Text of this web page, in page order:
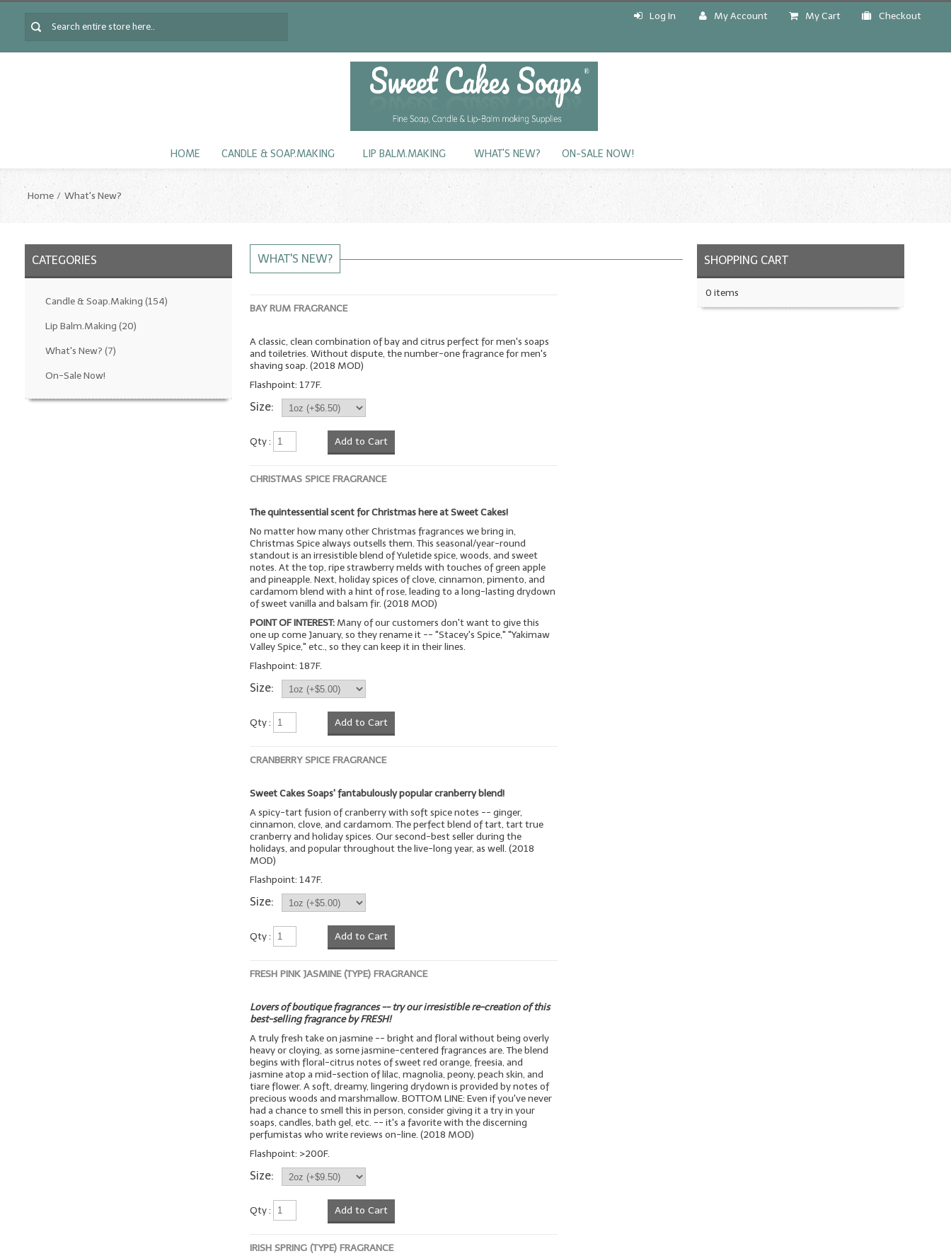
Log In My Account My Cart Checkout
HOME CANDLE & SOAP.MAKING LIP BALM.MAKING WHAT'S NEW? ON-SALE NOW!
Home What's New?
CATEGORIES
Candle & Soap.Making (154)
Lip Balm.Making (20)
What's New? (7)
On-Sale Now!
WHAT'S NEW?
BAY RUM FRAGRANCE
A classic, clean combination of bay and citrus perfect for men's soaps
and toiletries. Without dispute, the number-one fragrance for men's
shaving soap. (2018 MOD)
Flashpoint: 177F.
Size:
Qty : Add to Cart
CHRISTMAS SPICE FRAGRANCE
The quintessential scent for Christmas here at Sweet Cakes!
No matter how many other Christmas fragrances we bring in,
Christmas Spice always outsells them. This seasonal/year-round
standout is an irresistible blend of Yuletide spice, woods, and sweet
notes. At the top, ripe strawberry melds with touches of green apple
and pineapple. Next, holiday spices of clove, cinnamon, pimento, and
cardamom blend with a hint of rose, leading to a long-lasting drydown
of sweet vanilla and balsam fir. (2018 MOD)
POINT OF INTEREST: Many of our customers don't want to give this
one up come January, so they rename it -- "Stacey's Spice," "Yakimaw
Valley Spice," etc., so they can keep it in their lines.
Flashpoint: 187F.
Size:
Qty : Add to Cart
CRANBERRY SPICE FRAGRANCE
Sweet Cakes Soaps' fantabulously popular cranberry blend!
A spicy-tart fusion of cranberry with soft spice notes -- ginger,
cinnamon, clove, and cardamom. The perfect blend of tart, tart true
cranberry and holiday spices. Our second-best seller during the
holidays, and popular throughout the live-long year, as well. (2018
MOD)
Flashpoint: 147F.
Size:
Qty : Add to Cart
FRESH PINK JASMINE (TYPE) FRAGRANCE
Lovers of boutique fragrances -- try our irresistible re-creation of this
best-selling fragrance by FRESH!
A truly fresh take on jasmine -- bright and floral without being overly
heavy or cloying, as some jasmine-centered fragrances are. The blend
begins with floral-citrus notes of sweet red orange, freesia, and
jasmine atop a mid-section of lilac, magnolia, peony, peach skin, and
tiare flower. A soft, dreamy, lingering drydown is provided by notes of
precious woods and marshmallow. BOTTOM LINE: Even if you've never
had a chance to smell this in person, consider giving it a try in your
soaps, candles, bath gel, etc. -- it's a favorite with the discerning
perfumistas who write reviews on-line. (2018 MOD)
Flashpoint: >200F.
Size:
Qty : Add to Cart
IRISH SPRING (TYPE) FRAGRANCE
SHOPPING CART
0 items